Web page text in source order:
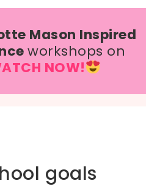
Mason Inspired
workshops on
NOW!
goals